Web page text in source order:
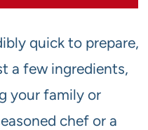
quick to prepare,
a few ingredients,
your family or
chef or a